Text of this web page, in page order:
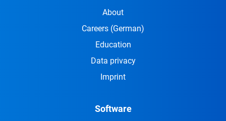
About
Careers (German)
Education
Data privacy
Imprint
Software